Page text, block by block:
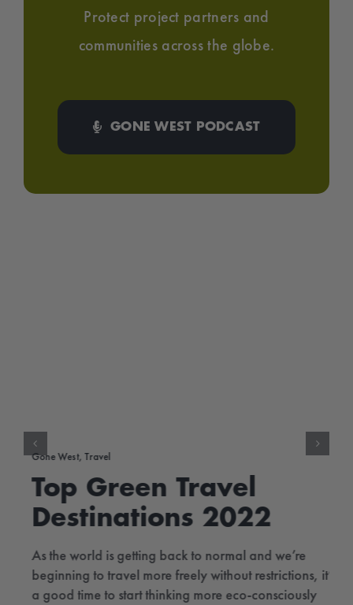
Protect project partners and
communities across the globe.
GONE WEST PODCAST
Gone West,Travel
Top Green Travel
Destinations 2022
As the world is getting back to normal and we’re
beginning to travel more freely without restrictions, it’s
a good time to start thinking more eco-consciously